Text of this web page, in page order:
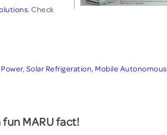
. Check
, Solar Refrigeration, Mobile Autonomous
MARU fact!